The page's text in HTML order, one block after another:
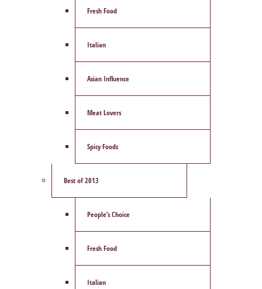
Fresh Food
Italian
Asian Influence
Meat Lovers
Spicy Foods
Best of 2013
People’s Choice
Fresh Food
Italian